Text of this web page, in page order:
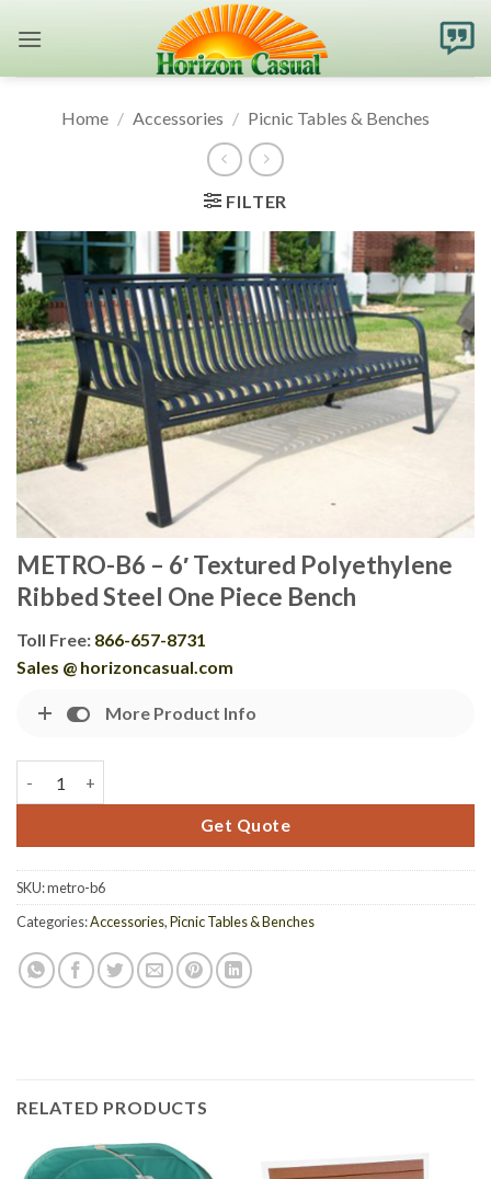
Home / Accessories / Picnic Tables & Benches
FILTER
METRO-B6 – 6′ Textured Polyethylene
Ribbed Steel One Piece Bench
Toll Free: 866-657-8731
Sales @ horizoncasual.com
More Product Info
Get Quote
SKU:metro-b6
Categories:Accessories,Picnic Tables & Benches
RELATED PRODUCTS